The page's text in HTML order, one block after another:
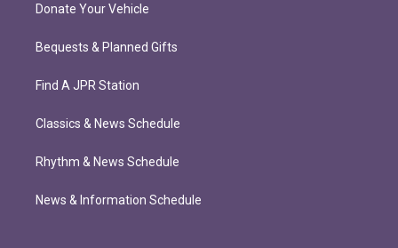
Donate Your Vehicle
Bequests & Planned Gifts
Find A JPR Station
Classics & News Schedule
Rhythm & News Schedule
News & Information Schedule